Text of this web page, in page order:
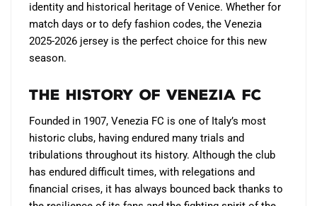
identity and historical heritage of Venice. Whether for
match days or to defy fashion codes, the Venezia
2025-2026 jersey is the perfect choice for this new
season.
The History of Venezia FC
Founded in 1907, Venezia FC is one of Italy’s most
historic clubs, having endured many trials and
tribulations throughout its history. Although the club
has endured difficult times, with relegations and
financial crises, it has always bounced back thanks to